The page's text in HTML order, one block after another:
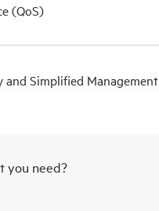
(QoS)
and Simplified Management
you need?